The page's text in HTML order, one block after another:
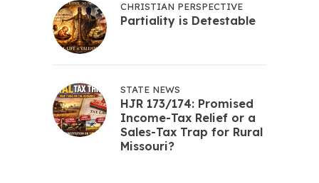
CHRISTIAN PERSPECTIVE
Partiality is Detestable
STATE NEWS
HJR 173/174: Promised
Income-Tax Relief or a
Sales-Tax Trap for Rural
Missouri?